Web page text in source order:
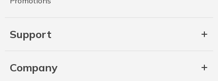
Support
Company